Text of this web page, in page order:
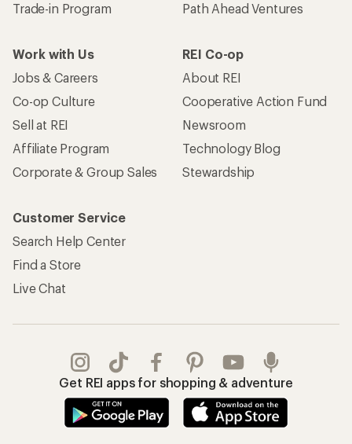
Trade-in Program
Path Ahead Ventures
Work with Us
Jobs & Careers
Co-op Culture
Sell at REI
Affiliate Program
Corporate & Group Sales
REI Co-op
About REI
Cooperative Action Fund
Newsroom
Technology Blog
Stewardship
Customer Service
Search Help Center
Find a Store
Live Chat
Get REI apps for shopping & adventure